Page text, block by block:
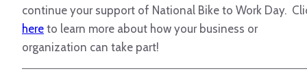
continue your support of National Bike to Work Day.
here to learn more about how your business or
organization can take part!